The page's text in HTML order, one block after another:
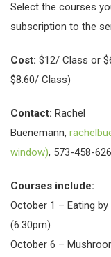
Select the courses
subscription to the
Cost: $12/ Class or
$8.60/ Class)
Contact: Rachel
Buenemann,
window), 573-458-
Courses include:
October 1 – Eating
(6:30pm)
October 6 –